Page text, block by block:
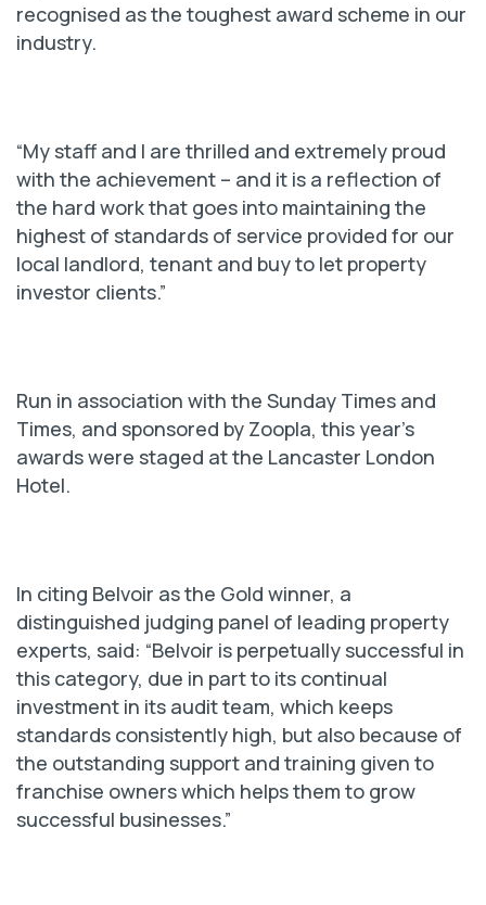
recognised as the toughest award scheme in our
industry.
“My staff and I are thrilled and extremely proud
with the achievement – and it is a reflection of
the hard work that goes into maintaining the
highest of standards of service provided for our
local landlord, tenant and buy to let property
investor clients.”
Run in association with the Sunday Times and
Times, and sponsored by Zoopla, this year’s
awards were staged at the Lancaster London
Hotel.
In citing Belvoir as the Gold winner, a
distinguished judging panel of leading property
experts, said: “Belvoir is perpetually successful in
this category, due in part to its continual
investment in its audit team, which keeps
standards consistently high, but also because of
the outstanding support and training given to
franchise owners which helps them to grow
successful businesses.”